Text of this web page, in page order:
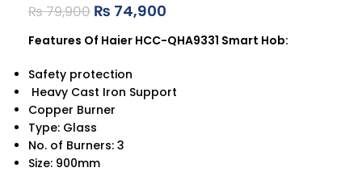
₨79,900 ₨ 74,900
Features Of Haier HCC-QHA9331 Smart Hob:
Safety protection
Heavy Cast Iron Support
Copper Burner
Type: Glass
No. of Burners: 3
Size: 900mm